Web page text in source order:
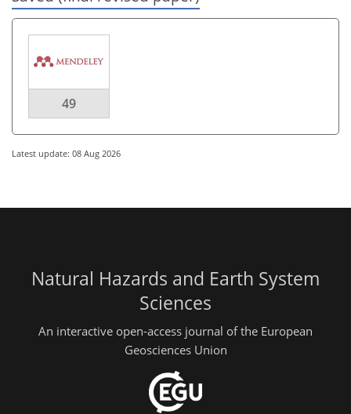
49
Latest update: 08 Aug 2026
Natural Hazards and Earth System
Sciences
An interactive open-access journal of the European
Geosciences Union